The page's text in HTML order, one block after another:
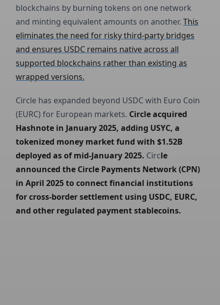
blockchains by burning tokens on one network
and minting equivalent amounts on another. This
eliminates the need for risky third-party bridges
and ensures USDC remains native across all
supported blockchains rather than existing as
wrapped versions.
Circle has expanded beyond USDC with Euro Coin
(EURC) for European markets. Circle acquired
Hashnote in January 2025, adding USYC, a
tokenized money market fund with $1.52B
deployed as of mid-January 2025. Circle
announced the Circle Payments Network (CPN)
in April 2025 to connect financial institutions
for cross-border settlement using USDC, EURC,
and other regulated payment stablecoins.